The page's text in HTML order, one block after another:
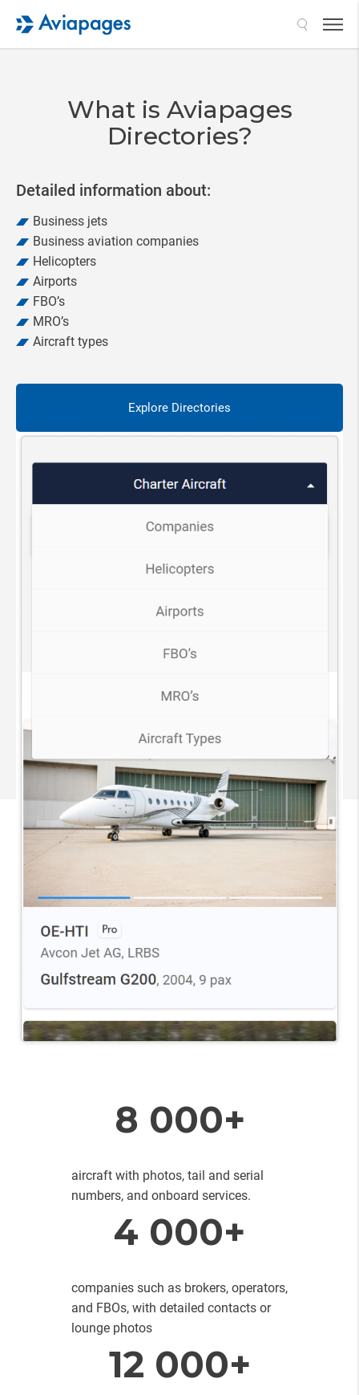
What is Aviapages
Directories?
Detailed information about:
Business jets
Business aviation companies
Helicopters
Airports
FBO’s
MRO’s
Aircraft types
Explore Directories
8 000+
aircraft with photos, tail and serial
numbers, and onboard services.
4 000+
companies such as brokers, operators,
and FBOs, with detailed contacts or
lounge photos
12 000+